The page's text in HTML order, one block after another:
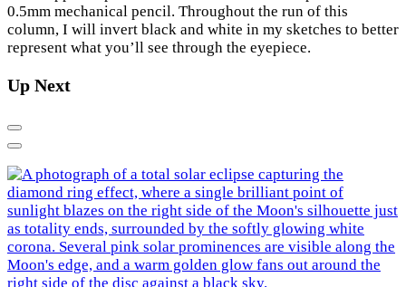
0.5mm mechanical pencil. Throughout the run of this
column, I will invert black and white in my sketches to better
represent what you’ll see through the eyepiece.
Up Next
Previous
Next